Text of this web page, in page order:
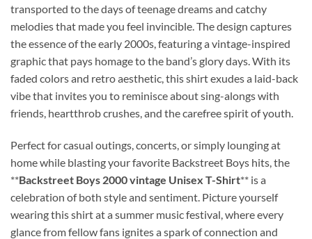
transported to the days of teenage dreams and catchy
melodies that made you feel invincible. The design captures
the essence of the early 2000s, featuring a vintage-inspired
graphic that pays homage to the band’s glory days. With its
faded colors and retro aesthetic, this shirt exudes a laid-back
vibe that invites you to reminisce about sing-alongs with
friends, heartthrob crushes, and the carefree spirit of youth.
Perfect for casual outings, concerts, or simply lounging at
home while blasting your favorite Backstreet Boys hits, the
**Backstreet Boys 2000 vintage Unisex T-Shirt** is a
celebration of both style and sentiment. Picture yourself
wearing this shirt at a summer music festival, where every
glance from fellow fans ignites a spark of connection and